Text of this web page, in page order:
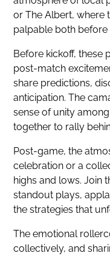
or The Albert, where
palpable both before
Before kickoff, these
post-match
share predictions,
anticipation. The
sense of unity
together to rally
Post-game, the
celebration or a
highs and lows. Join
standout plays,
the strategies that
The emotional
collectively, and